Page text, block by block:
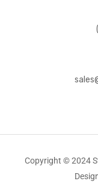
Copyright © 2024